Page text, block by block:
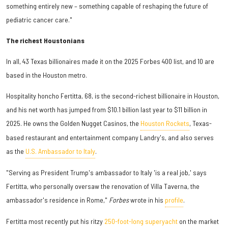
something entirely new – something capable of reshaping the future of
pediatric cancer care."
The richest Houstonians
In all, 43 Texas billionaires made it on the 2025 Forbes 400 list, and 10 are
based in the Houston metro.
Hospitality honcho Fertitta, 68, is the second-richest billionaire in Houston,
and his net worth has jumped from $10.1 billion last year to $11 billion in
2025. He owns the Golden Nugget Casinos, the Houston Rockets, Texas-
based restaurant and entertainment company Landry's, and also serves
as the U.S. Ambassador to Italy.
"Serving as President Trump's ambassador to Italy 'is a real job,' says
Fertitta, who personally oversaw the renovation of Villa Taverna, the
ambassador's residence in Rome," Forbeswrote in his profile.
Fertitta most recently put his ritzy 250-foot-long superyacht on the market